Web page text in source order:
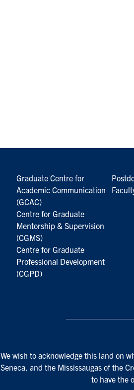
Graduate Centre for
Academic Communication
(GCAC)
Centre for Graduate
Mentorship & Supervision
(CGMS)
Centre for Graduate
Professional Development
(CGPD)
We wish to acknowledge this land on
Seneca, and the Mississaugas of the
to have the